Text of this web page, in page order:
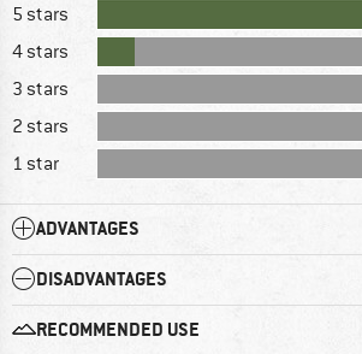
5 stars
4 stars
3 stars
2 stars
1 star
ADVANTAGES
DISADVANTAGES
RECOMMENDED USE